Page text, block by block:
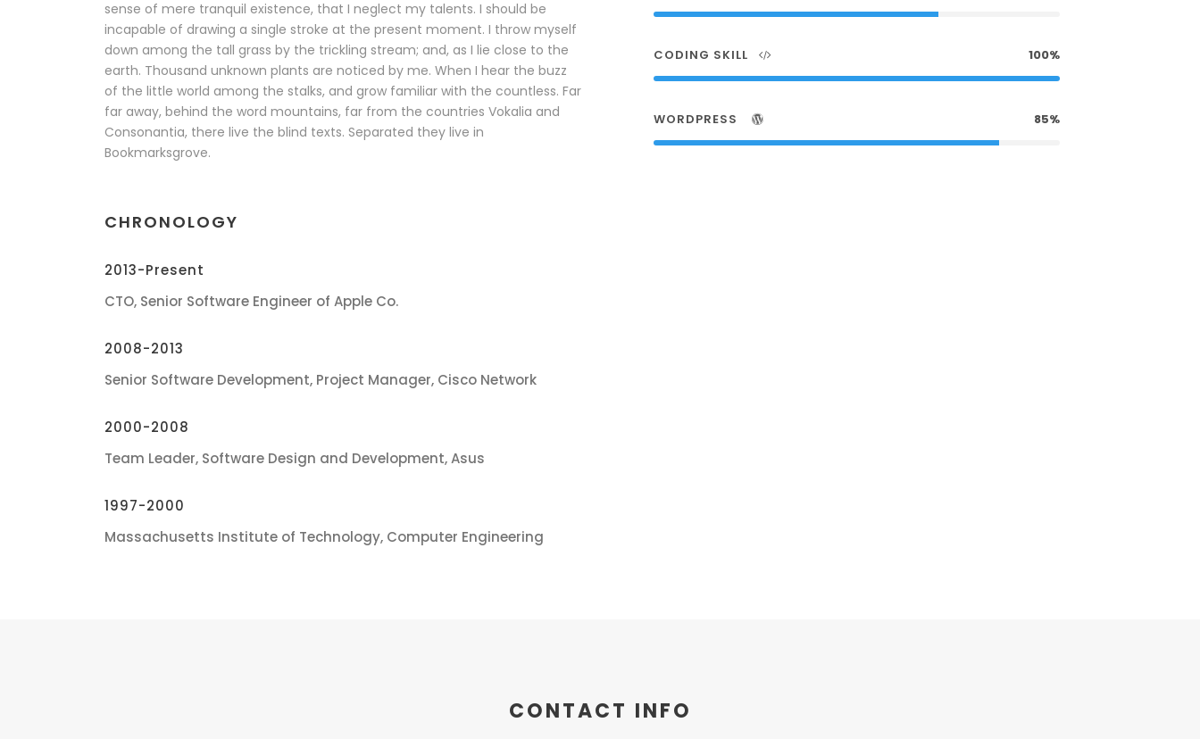
sense of mere tranquil existence, that I neglect my talents. I should be
incapable of drawing a single stroke at the present moment. I throw myself
down among the tall grass by the trickling stream; and, as I lie close to the
earth. Thousand unknown plants are noticed by me. When I hear the buzz
of the little world among the stalks, and grow familiar with the countless. Far
far away, behind the word mountains, far from the countries Vokalia and
Consonantia, there live the blind texts. Separated they live in
Bookmarksgrove.
CHRONOLOGY
2013-Present
CTO, Senior Software Engineer of Apple Co.
2008-2013
Senior Software Development, Project Manager, Cisco Network
2000-2008
Team Leader, Software Design and Development, Asus
1997-2000
Massachusetts Institute of Technology, Computer Engineering
CODING SKILL 100%
WORDPRESS 85%
CONTACT INFO